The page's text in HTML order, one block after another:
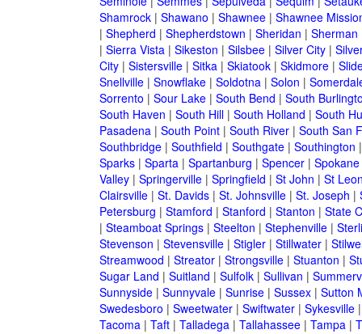
Shamrock| Shawano | Shawnee| Shawnee
| Shepherd | Shepherdstown | Sheridan | Sherman
| Sierra Vista| Sikeston | Silsbee| Silver City|
City| Sistersville| Sitka| Skiatook| Skidmore|
Snellville| Snowflake| Soldotna| Solon |
Sorrento | Sour Lake| South Bend | South
South Haven | South Hill| South Holland | South
Pasadena| South Point| South River| South San
Southbridge| Southfield | Southgate| Southington
Sparks| Sparta| Spartanburg | Spencer| Spokane
Valley| Springerville| Springfield | St John | St
Clairsville| St. Davids| St. Johnsville| St. Joseph |
Petersburg | Stamford | Stanford | Stanton | State
| Steamboat Springs| Steelton | Stephenville|
Stevenson | Stevensville| Stigler| Stillwater|
Streamwood | Streator| Strongsville| Stuanton |
Sugar Land | Suitland | Sulfolk| Sullivan |
Sunnyside| Sunnyvale| Sunrise| Sussex| Sutton
Swedesboro | Sweetwater| Swiftwater| Sykesville
Tacoma| Taft| Talladega| Tallahassee| Tampa|